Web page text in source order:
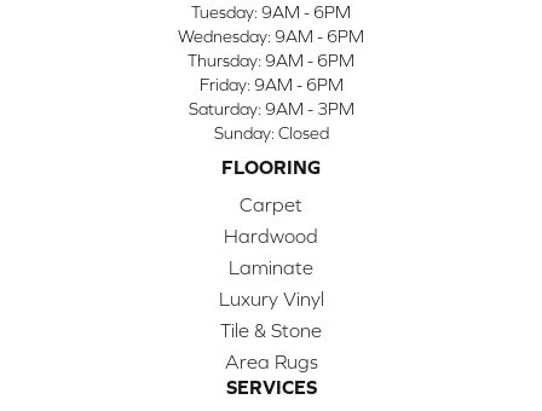
Tuesday: 9AM - 6PM
Wednesday: 9AM - 6PM
Thursday: 9AM - 6PM
Friday: 9AM - 6PM
Saturday: 9AM - 3PM
Sunday: Closed
FLOORING
Carpet
Hardwood
Laminate
Luxury Vinyl
Tile & Stone
Area Rugs
SERVICES